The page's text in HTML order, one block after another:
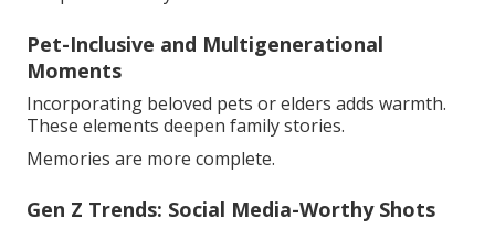
Pet-Inclusive and Multigenerational
Moments
Incorporating beloved pets or elders adds warmth.
These elements deepen family stories.
Memories are more complete.
Gen Z Trends: Social Media-Worthy Shots